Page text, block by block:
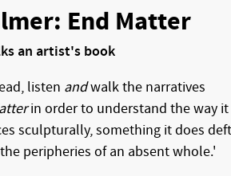
End Matter
an artist's book
listen andwalk the narratives
in order to understand the way it
sculpturally, something it does
peripheries of an absent whole.'